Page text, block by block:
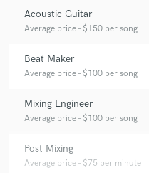
Acoustic Guitar
Average price - $150 per song
Beat Maker
Average price - $100 per song
Mixing Engineer
Average price - $100 per song
Post Mixing
Average price - $75 per minute